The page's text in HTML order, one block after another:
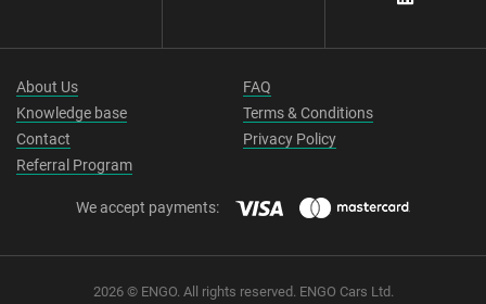
About Us
Knowledge base
Contact
Referral Program
FAQ
Terms & Conditions
Privacy Policy
We accept payments:
2026 © ENGO. All rights reserved. ENGO Cars Ltd.